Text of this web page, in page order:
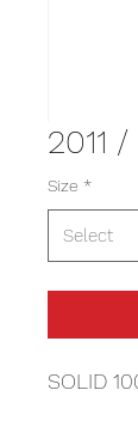
2011
Size *
SOLID